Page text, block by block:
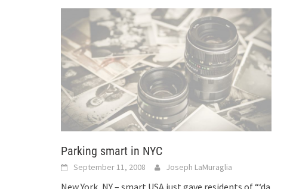
Parking smart in NYC
September 11, 2008 Joseph LaMuraglia
New York, NY – smart USA just gave residents of “‘da